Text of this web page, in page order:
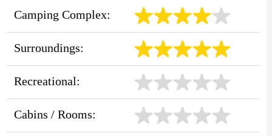
Camping Complex:
Surroundings:
Recreational:
Cabins / Rooms: